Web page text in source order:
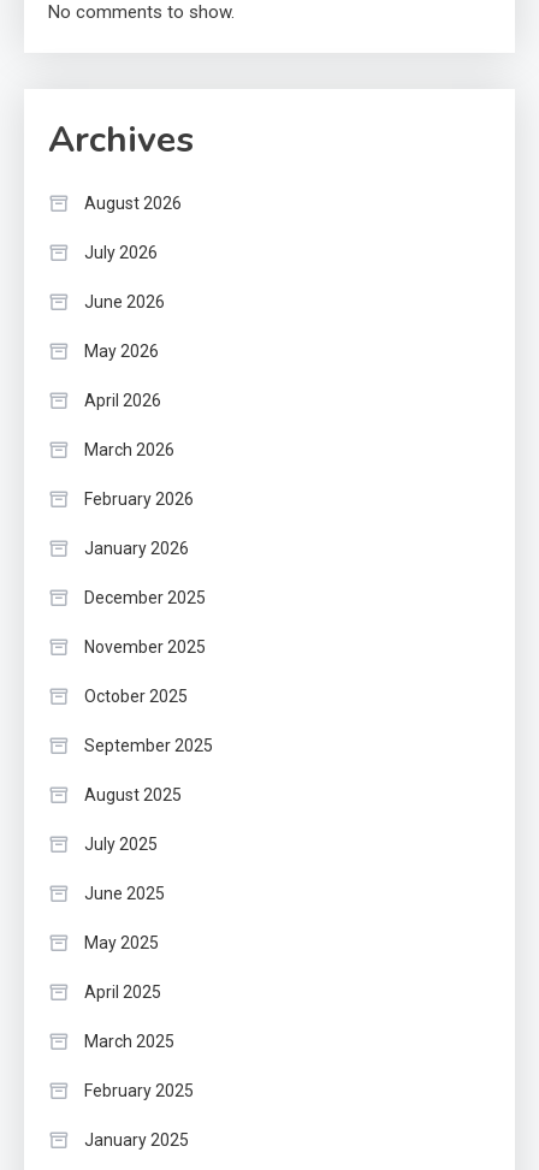
No comments to show.
Archives
August 2026
July 2026
June 2026
May 2026
April 2026
March 2026
February 2026
January 2026
December 2025
November 2025
October 2025
September 2025
August 2025
July 2025
June 2025
May 2025
April 2025
March 2025
February 2025
January 2025